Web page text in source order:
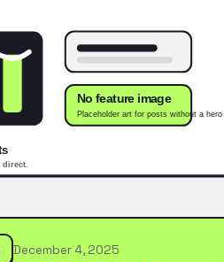
December 4, 2025